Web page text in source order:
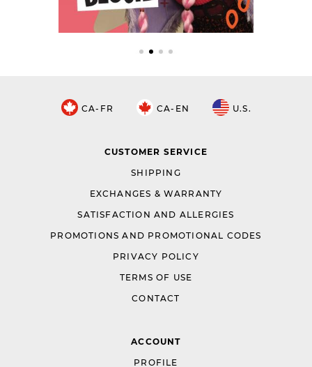
CA-FR CA-EN U.S.
CUSTOMER SERVICE
SHIPPING
EXCHANGES & WARRANTY
SATISFACTION AND ALLERGIES
PROMOTIONS AND PROMOTIONAL CODES
PRIVACY POLICY
TERMS OF USE
CONTACT
ACCOUNT
PROFILE